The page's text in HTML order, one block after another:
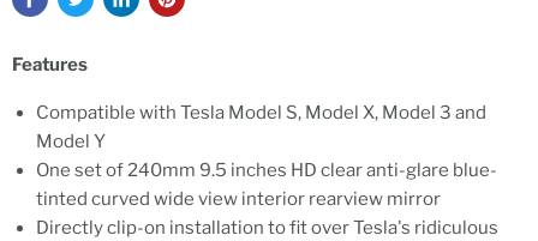
Features
Compatible with Tesla Model S, Model X, Model 3 and
Model Y
One set of 240mm 9.5 inches HD clear anti-glare blue-
tinted curved wide view interior rearview mirror
Directly clip-on installation to fit over Tesla's ridiculous